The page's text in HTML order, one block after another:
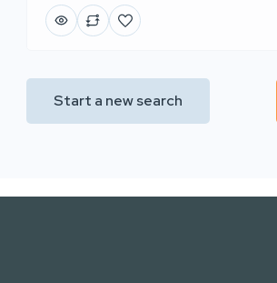
Start a new search